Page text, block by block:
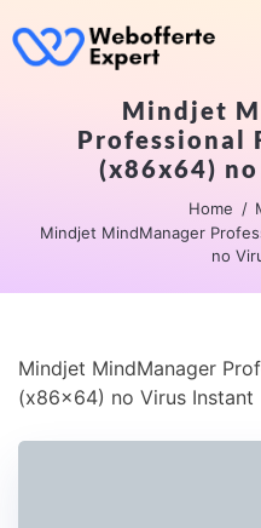
Mindjet
Professional
(x86x64)
Home
Mindjet MindManager
no
Mindjet MindManager
(x86x64) no Virus Instant